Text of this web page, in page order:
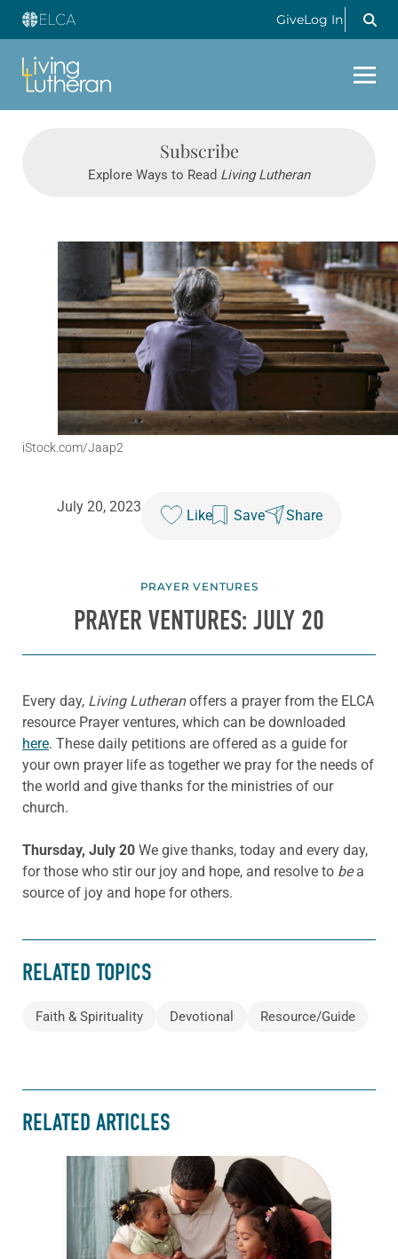
GiveLog In
Subscribe
Explore Ways to Read Living Lutheran
iStock.com/Jaap2
July 20, 2023
Like Save Share
PRAYER VENTURES
PRAYER VENTURES: JULY 20
Every day, Living Lutheranoffers a prayer from the ELCA
resource Prayer ventures, which can be downloaded
here. These daily petitions are offered as a guide for
your own prayer life as together we pray for the needs of
the world and give thanks for the ministries of our
church.
Thursday, July 20 We give thanks, today and every day,
for those who stir our joy and hope, and resolve to bea
source of joy and hope for others.
RELATED TOPICS
Faith & Spirituality Devotional Resource/Guide
RELATED ARTICLES